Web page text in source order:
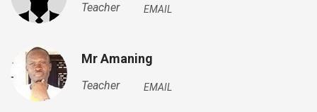
Teacher EMAIL
Mr Amaning
Teacher EMAIL